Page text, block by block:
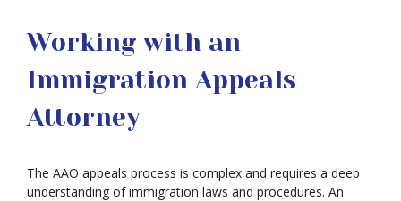
Working with an
Immigration Appeals
Attorney
The AAO appeals process is complex and requires a deep
understanding of immigration laws and procedures. An